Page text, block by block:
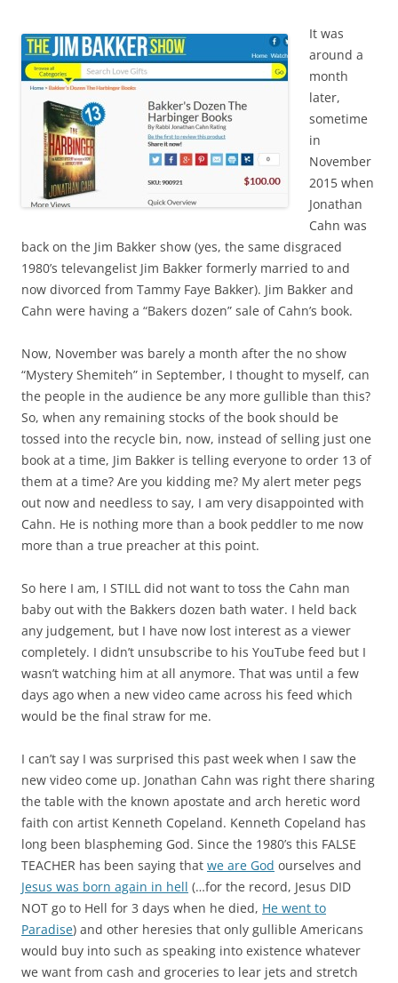
It was
around a
month
later,
sometime
in
November
2015 when
Jonathan
Cahn was
back on the Jim Bakker show (yes, the same disgraced
1980’s televangelist Jim Bakker formerly married to and
now divorced from Tammy Faye Bakker). Jim Bakker and
Cahn were having a “Bakers dozen” sale of Cahn’s book.
Now, November was barely a month after the no show
“Mystery Shemiteh” in September, I thought to myself, can
the people in the audience be any more gullible than this?
So, when any remaining stocks of the book should be
tossed into the recycle bin, now, instead of selling just one
book at a time, Jim Bakker is telling everyone to order 13 of
them at a time? Are you kidding me? My alert meter pegs
out now and needless to say, I am very disappointed with
Cahn. He is nothing more than a book peddler to me now
more than a true preacher at this point.
So here I am, I STILL did not want to toss the Cahn man
baby out with the Bakkers dozen bath water. I held back
any judgement, but I have now lost interest as a viewer
completely. I didn’t unsubscribe to his YouTube feed but I
wasn’t watching him at all anymore. That was until a few
days ago when a new video came across his feed which
would be the final straw for me.
I can’t say I was surprised this past week when I saw the
new video come up. Jonathan Cahn was right there sharing
the table with the known apostate and arch heretic word
faith con artist Kenneth Copeland. Kenneth Copeland has
long been blaspheming God. Since the 1980’s this FALSE
TEACHER has been saying that we are God ourselves and
Jesus was born again in hell (…for the record, Jesus DID
NOT go to Hell for 3 days when he died, He went to
Paradise) and other heresies that only gullible Americans
would buy into such as speaking into existence whatever
we want from cash and groceries to lear jets and stretch